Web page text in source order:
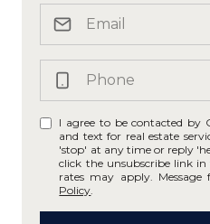
I agree to be contacted by
and text for real estate
'stop' at any time or reply
click the unsubscribe link in
rates may apply. Message
Policy